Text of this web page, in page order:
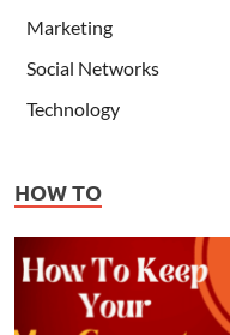
Marketing
Social Networks
Technology
HOW TO